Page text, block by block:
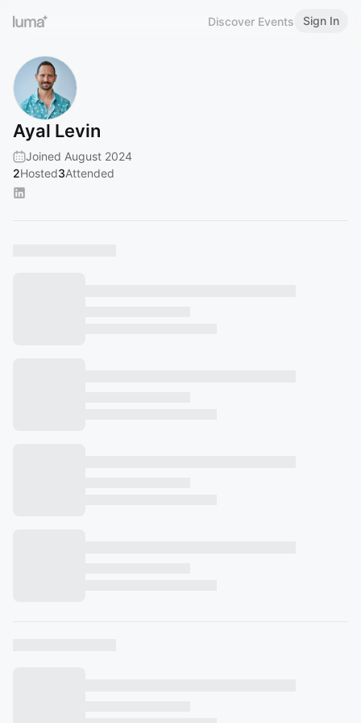
Discover Events Sign In
Ayal Levin
Joined August 2024
2Hosted3Attended